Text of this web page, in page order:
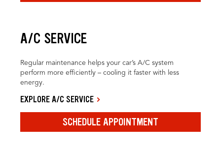
A/C SERVICE
Regular maintenance helps your car’s A/C system
perform more efficiently – cooling it faster with less
energy.
EXPLORE A/C SERVICE
SCHEDULE APPOINTMENT